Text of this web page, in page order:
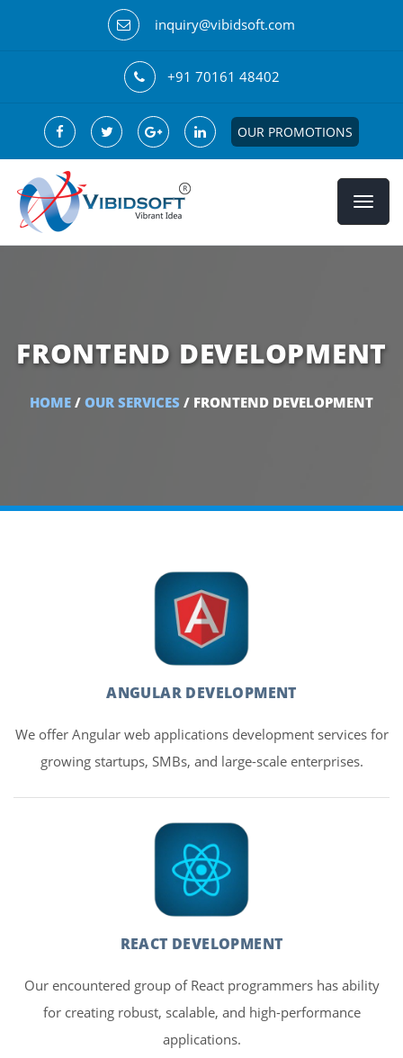
inquiry@vibidsoft.com
+91 70161 48402
OUR PROMOTIONS
FRONTEND DEVELOPMENT
HOME / OUR SERVICES / FRONTEND DEVELOPMENT
ANGULAR DEVELOPMENT
We offer Angular web applications development services for
growing startups, SMBs, and large-scale enterprises.
REACT DEVELOPMENT
Our encountered group of React programmers has ability
for creating robust, scalable, and high-performance
applications.